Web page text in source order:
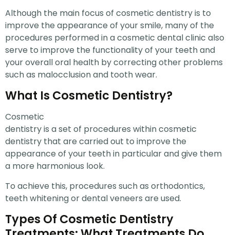
Although the main focus of cosmetic dentistry is to
improve the appearance of your smile, many of the
procedures performed in a cosmetic dental clinic also
serve to improve the functionality of your teeth and
your overall oral health by correcting other problems
such as malocclusion and tooth wear.
What Is Cosmetic Dentistry?
Cosmetic
dentistry is a set of procedures within cosmetic
dentistry that are carried out to improve the
appearance of your teeth in particular and give them
a more harmonious look.
To achieve this, procedures such as orthodontics,
teeth whitening or dental veneers are used.
Types Of Cosmetic Dentistry